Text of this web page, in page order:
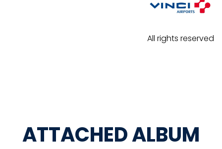
All rights reserved
ATTACHED ALBUM